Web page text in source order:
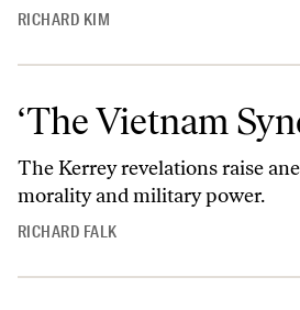
RICHARD KIM
‘The Vietnam
The Kerrey revelations raise
morality and military power.
RICHARD FALK